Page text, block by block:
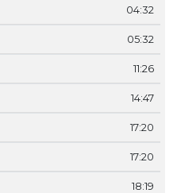
04:32
05:32
11:26
14:47
17:20
17:20
18:19